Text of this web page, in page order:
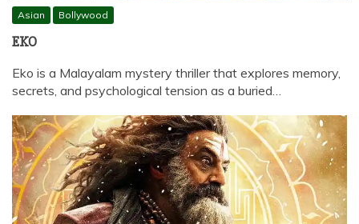
Asian Bollywood
EKO
Eko is a Malayalam mystery thriller that explores memory,
secrets, and psychological tension as a buried…